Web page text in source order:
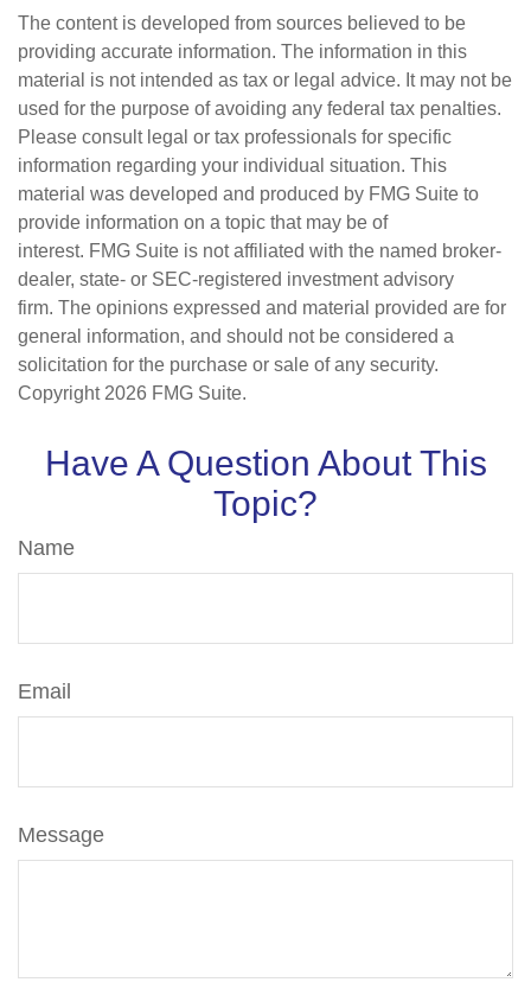
The content is developed from sources believed to be
providing accurate information. The information in this
material is not intended as tax or legal advice. It may not be
used for the purpose of avoiding any federal tax penalties.
Please consult legal or tax professionals for specific
information regarding your individual situation. This
material was developed and produced by FMG Suite to
provide information on a topic that may be of
interest. FMG Suite is not affiliated with the named broker-
dealer, state- or SEC-registered investment advisory
firm. The opinions expressed and material provided are for
general information, and should not be considered a
solicitation for the purchase or sale of any security.
Copyright2026 FMG Suite.
Have A Question About This
Topic?
Name
Email
Message